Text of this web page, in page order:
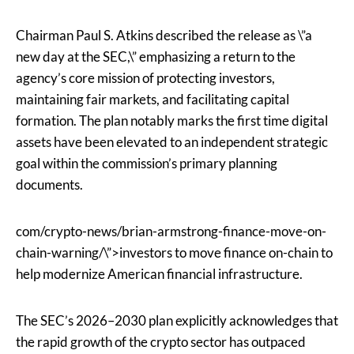
Chairman Paul S. Atkins described the release as \”a
new day at the SEC,\” emphasizing a return to the
agency’s core mission of protecting investors,
maintaining fair markets, and facilitating capital
formation. The plan notably marks the first time digital
assets have been elevated to an independent strategic
goal within the commission’s primary planning
documents.
com/crypto-news/brian-armstrong-finance-move-on-
chain-warning/\”>investors to move finance on-chain to
help modernize American financial infrastructure.
The SEC’s 2026–2030 plan explicitly acknowledges that
the rapid growth of the crypto sector has outpaced